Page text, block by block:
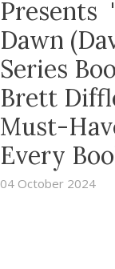
Presents
Dawn
Series
Brett
Must-
Every
04 October 2024